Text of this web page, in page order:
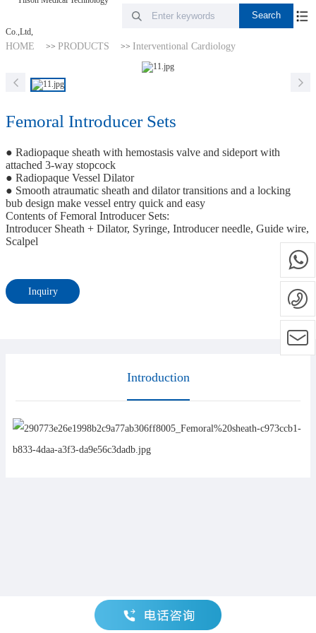
HOME >> PRODUCTS >> Interventional Cardiology
Femoral Introducer Sets
● Radiopaque sheath with hemostasis valve and sideport with
attached 3-way stopcock
● Radiopaque Vessel Dilator
● Smooth atraumatic sheath and dilator transitions and a locking
bub design make vessel entry quick and easy
Contents of Femoral Introducer Sets:
Introducer Sheath + Dilator, Syringe, Introducer needle, Guide wire,
Scalpel
Inquiry
Introduction